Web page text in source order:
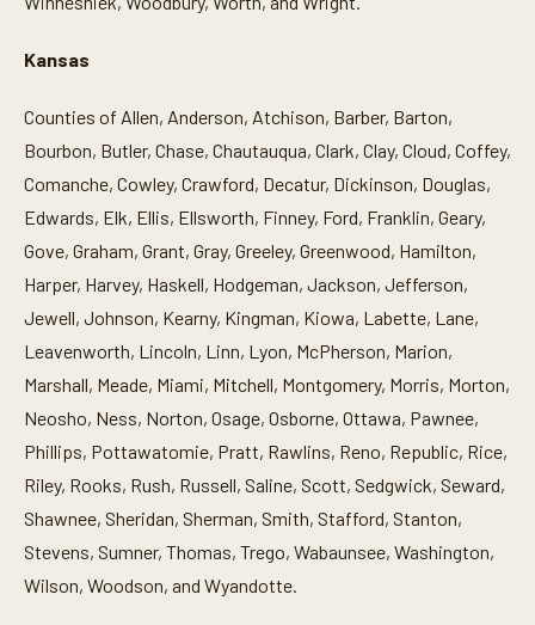
Kansas
Counties of Allen, Anderson, Atchison, Barber, Barton,
Bourbon, Butler, Chase, Chautauqua, Clark, Clay, Cloud, Coffey,
Comanche, Cowley, Crawford, Decatur, Dickinson, Douglas,
Edwards, Elk, Ellis, Ellsworth, Finney, Ford, Franklin, Geary,
Gove, Graham, Grant, Gray, Greeley, Greenwood, Hamilton,
Harper, Harvey, Haskell, Hodgeman, Jackson, Jefferson,
Jewell, Johnson, Kearny, Kingman, Kiowa, Labette, Lane,
Leavenworth, Lincoln, Linn, Lyon, McPherson, Marion,
Marshall, Meade, Miami, Mitchell, Montgomery, Morris, Morton,
Neosho, Ness, Norton, Osage, Osborne, Ottawa, Pawnee,
Phillips, Pottawatomie, Pratt, Rawlins, Reno, Republic, Rice,
Riley, Rooks, Rush, Russell, Saline, Scott, Sedgwick, Seward,
Shawnee, Sheridan, Sherman, Smith, Stafford, Stanton,
Stevens, Sumner, Thomas, Trego, Wabaunsee, Washington,
Wilson, Woodson, and Wyandotte.